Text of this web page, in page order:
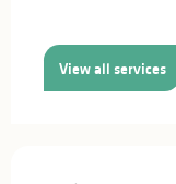
View all services